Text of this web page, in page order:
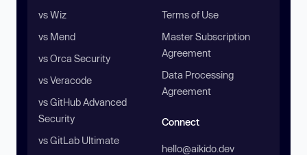
vs Wiz
vs Mend
vs Orca Security
vs Veracode
vs GitHub Advanced
Security
vs GitLab Ultimate
Terms of Use
Master Subscription
Agreement
Data Processing
Agreement
Connect
hello@aikido.dev